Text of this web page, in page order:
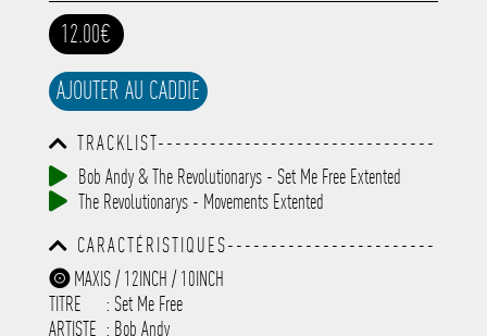
12.00€
AJOUTER AU CADDIE
TRACKLIST--------------------------------
-----------------------------------------
-----------------------------------------
-----------------------------------------
-------------
Bob Andy & The Revolutionarys - Set Me Free Extented
The Revolutionarys - Movements Extented
CARACTÉRISTIQUES------------------------
-----------------------------------------
-----------------------------------------
-----------------------------------------
-----------------------------------------
MAXIS / 12INCH / 10INCH
TITRE
: Set Me Free
ARTISTE : Bob Andy